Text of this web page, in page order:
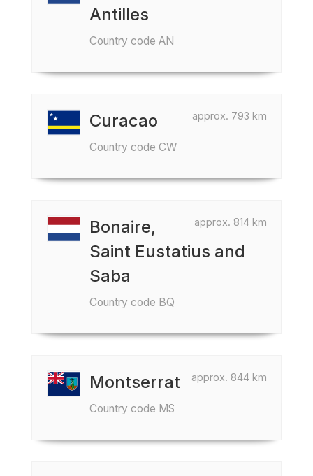
Antilles
Country code AN
approx. 793 km
Curacao
Country code CW
approx. 814 km
Bonaire,
Saint Eustatius and
Saba
Country code BQ
approx. 844 km
Montserrat
Country code MS